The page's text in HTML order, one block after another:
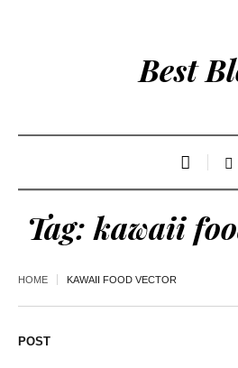
Best
Tag:kawaii
HOME KAWAII FOOD VECTOR
POST